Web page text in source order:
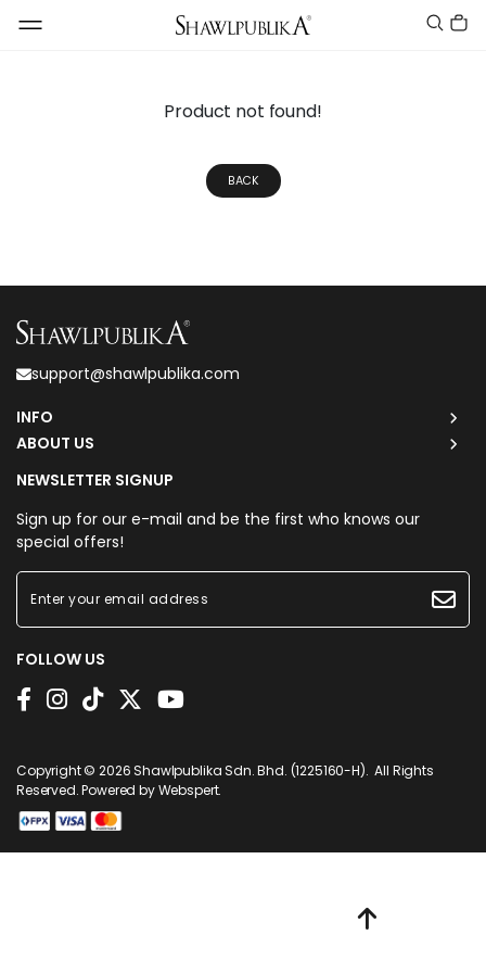
Product not found!
BACK
support@shawlpublika.com
INFO
ABOUT US
NEWSLETTER SIGNUP
Sign up for our e-mail and be the first who knows our
special offers!
FOLLOW US
Copyright © 2026Shawlpublika Sdn. Bhd. (1225160-H). All Rights
Reserved. Powered byWebspert.